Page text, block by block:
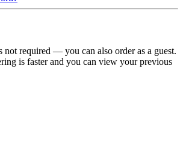
not required — you can also order as a guest.
is faster and you can view your previous